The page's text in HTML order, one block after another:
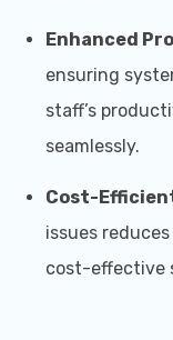
Enhanced
ensuring
staff’s
seamlessly.
Cost-
issues
cost-effective